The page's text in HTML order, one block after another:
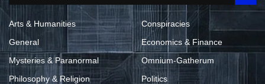
Arts & Humanities
Conspiracies
General
Economics & Finance
Mysteries & Paranormal
Omnium-Gatherum
Philosophy & Religion
Politics